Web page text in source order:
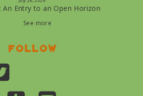
An Entry to an Open Horizon
See more
Follow